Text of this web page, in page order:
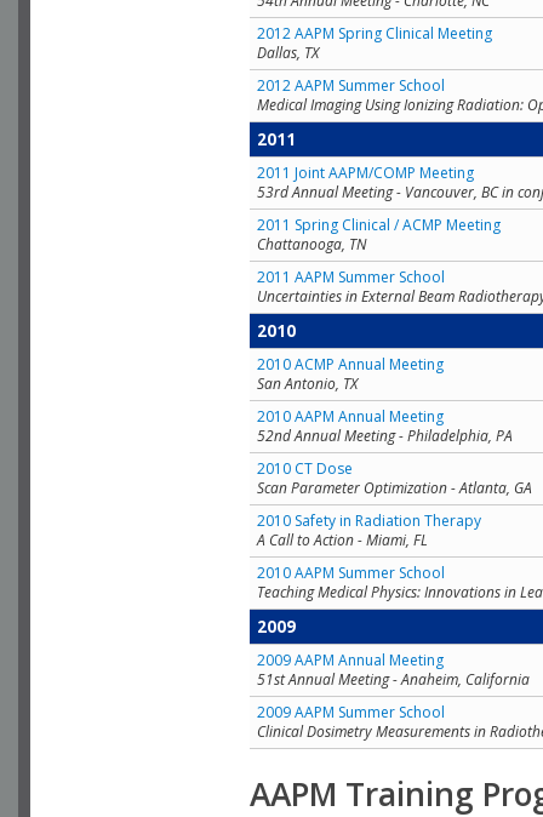
2012 AAPM Spring Clinical Meeting
Dallas, TX
2012 AAPM Summer School
Medical Imaging Using Ionizing Radiation:
2011
2011 Joint AAPM/COMP Meeting
53rd Annual Meeting - Vancouver, BC in
2011 Spring Clinical / ACMP Meeting
Chattanooga, TN
2011 AAPM Summer School
Uncertainties in External Beam
2010
2010 ACMP Annual Meeting
San Antonio, TX
2010 AAPM Annual Meeting
52nd Annual Meeting - Philadelphia, PA
2010 CT Dose
Scan Parameter Optimization - Atlanta, GA
2010 Safety in Radiation Therapy
A Call to Action - Miami, FL
2010 AAPM Summer School
Teaching Medical Physics: Innovations in
2009
2009 AAPM Annual Meeting
51st Annual Meeting - Anaheim, California
2009 AAPM Summer School
Clinical Dosimetry Measurements in
AAPM Training